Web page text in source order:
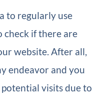
to regularly use
check if there are
website. After all,
endeavor and you
visits due to